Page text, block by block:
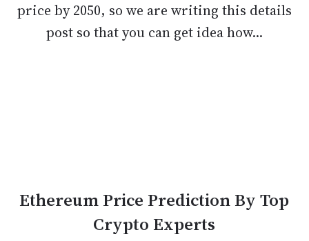
price by 2050, so we are writing this details
post so that you can get idea how...
Ethereum Price Prediction By Top
Crypto Experts